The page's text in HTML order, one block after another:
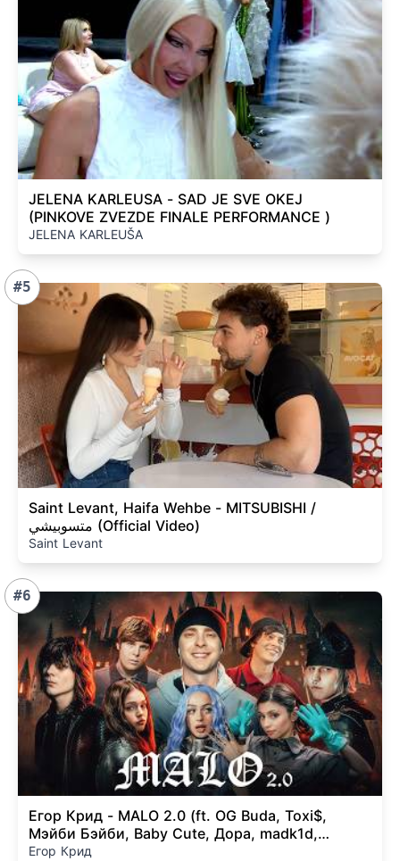
JELENA KARLEUSA - SAD JE SVE OKEJ
(PINKOVE ZVEZDE FINALE PERFORMANCE )
JELENA KARLEUŠA
#5
Saint Levant, Haifa Wehbe - MITSUBISHI /
متسوبيشي (Official Video)
Saint Levant
#6
Егор Крид - MALO 2.0 (ft. OG Buda, Toxi$,
Мэйби Бэйби, Baby Cute, Дора, madk1d,
тёмный принц) КЛИП
Егор Крид